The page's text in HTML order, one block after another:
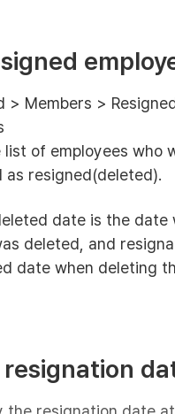
> Members >
list of employees who
as resigned(deleted).
date is the date
deleted, and
date when deleting